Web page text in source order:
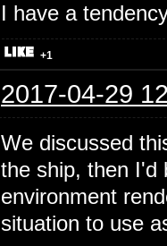
I have a
+1
2017-04-29
We discussed
the ship, then I'd
environment
situation to use